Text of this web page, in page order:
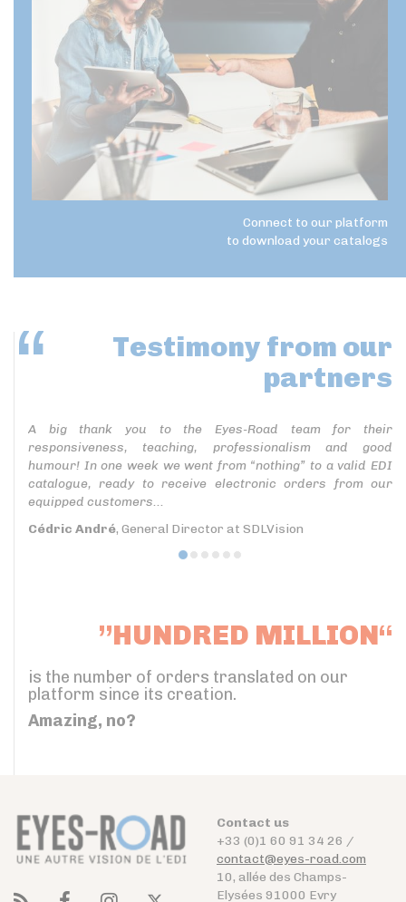
Connect to our platform
to download your catalogs
Testimony from our
partners
A big thank you to the Eyes-Road team for their
responsiveness, teaching, professionalism and good
humour! In one week we went from “nothing” to a valid EDI
catalogue, ready to receive electronic orders from our
equipped customers...
Cédric André, General Director at SDLVision
”HUNDRED MILLION“
is the number of orders translated on our
platform since its creation.
Amazing, no?
Contact us
+33 (0)1 60 91 34 26 /
contact@eyes-road.com
10, allée des Champs-
Elysées 91000 Evry